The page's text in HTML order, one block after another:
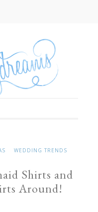
WEDDING TRENDS
Shirts and
Around!